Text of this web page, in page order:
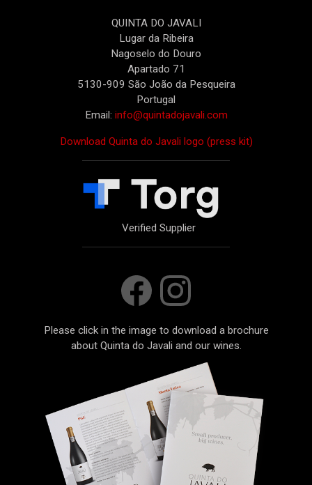
QUINTA DO JAVALI
Lugar da Ribeira
Nagoselo do Douro
Apartado 71
5130-909 São João da Pesqueira
Portugal
Email: info@quintadojavali.com
Download Quinta do Javali logo (press kit)
Verified Supplier
Please click in the image to download a brochure
about Quinta do Javali and our wines.